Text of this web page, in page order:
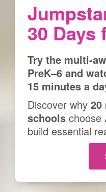
30 Days
Try the
PreK⁠–⁠6 and
15 minutes a
Discover why 20
schools choose
build essential